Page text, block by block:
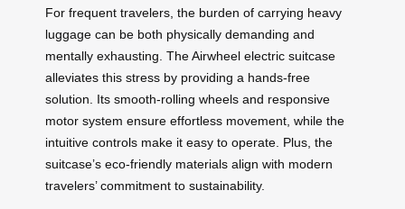
For frequent travelers, the burden of carrying heavy
luggage can be both physically demanding and
mentally exhausting. The Airwheel electric suitcase
alleviates this stress by providing a hands-free
solution. Its smooth-rolling wheels and responsive
motor system ensure effortless movement, while the
intuitive controls make it easy to operate. Plus, the
suitcase’s eco-friendly materials align with modern
travelers’ commitment to sustainability.